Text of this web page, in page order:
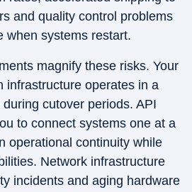
and quality control problems
when systems restart.
magnify these risks. Your
infrastructure operates in a
cutover periods. API
to connect systems one at a
operational continuity while
Network infrastructure
incidents and aging hardware